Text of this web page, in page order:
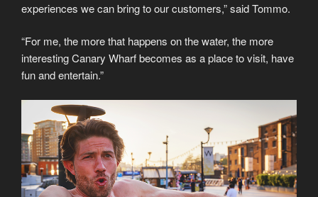
experiences we can bring to our customers,” said Tommo.
“For me, the more that happens on the water, the more
interesting Canary Wharf becomes as a place to visit, have
fun and entertain.”